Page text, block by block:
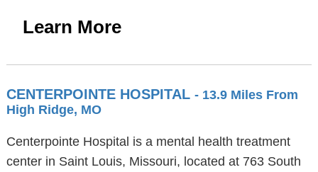
Learn More
CENTERPOINTE HOSPITAL - 13.9 Miles From
High Ridge, MO
Centerpointe Hospital is a mental health treatment
center in Saint Louis, Missouri, located at 763 South